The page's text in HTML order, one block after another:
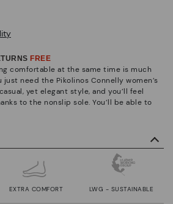
FREE
comfortable at the same time is much
just need the Pikolinos Connelly women’s
yet elegant style, and you’ll feel
to the nonslip sole. You’ll be able to
EXTRA COMFORT LWG - SUSTAINABLE